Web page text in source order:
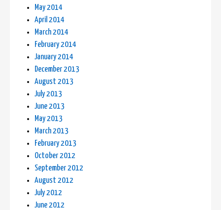
May 2014
April 2014
March 2014
February 2014
January 2014
December 2013
August 2013
July 2013
June 2013
May 2013
March 2013
February 2013
October 2012
September 2012
August 2012
July 2012
June 2012